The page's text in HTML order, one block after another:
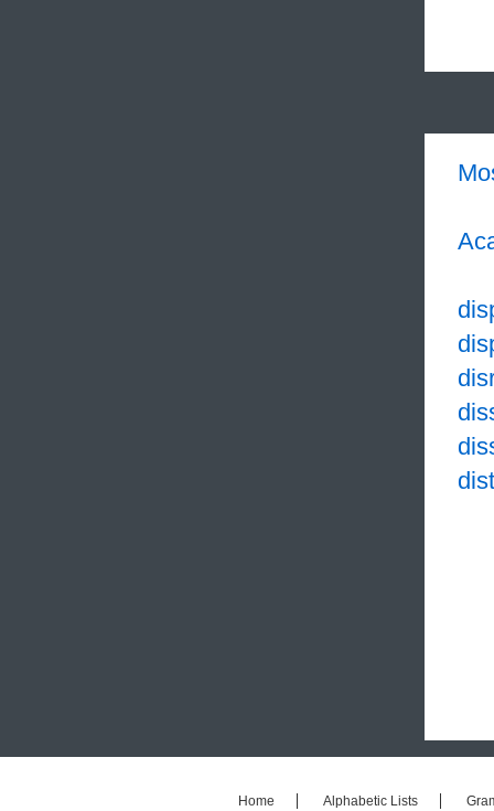
Home Alphabetic Lists